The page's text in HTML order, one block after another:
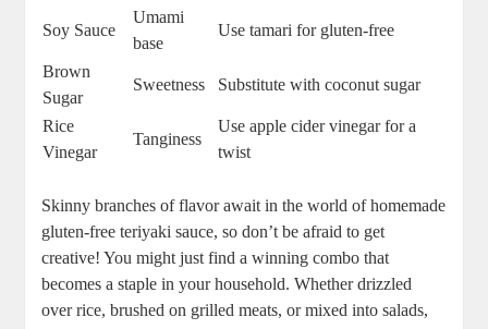
Soy Sauce
Umami
base
Use tamari for gluten-free
Brown
Sugar
Sweetness Substitute​ with coconut sugar
Rice
Vinegar
Tanginess
Use apple cider ‌vinegar for a
twist
Skinny branches ​of flavor await in the world of homemade
gluten-free teriyaki sauce, so don’t be afraid to get
creative! You ‌might just ⁣find a winning​ combo that
becomes a staple in ⁤your household. Whether drizzled ​
over‍ rice, ‍brushed⁣ on‌ grilled ⁣meats,​ or‌ mixed‍ into salads,